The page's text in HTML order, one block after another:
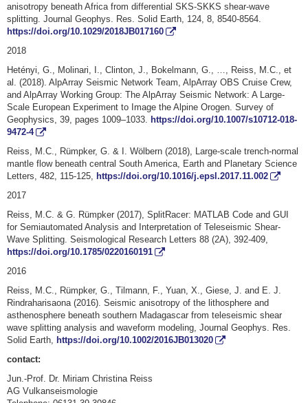
anisotropy beneath Africa from differential SKS-SKKS shear-wave
splitting. Journal Geophys. Res. Solid Earth, 124, 8, 8540-8564.
https://doi.org/10.1029/2018JB017160
2018
Hetényi, G., Molinari, I., Clinton, J., Bokelmann, G., …, Reiss, M.C., et
al. (2018). AlpArray Seismic Network Team, AlpArray OBS Cruise Crew,
and AlpArray Working Group: The AlpArray Seismic Network: A Large-
Scale European Experiment to Image the Alpine Orogen. Survey of
Geophysics, 39, pages 1009–1033. https://doi.org/10.1007/s10712-018-
9472-4
Reiss, M.C., Rümpker, G. & I. Wölbern (2018), Large-scale trench-normal
mantle flow beneath central South America, Earth and Planetary Science
Letters, 482, 115-125, https://doi.org/10.1016/j.epsl.2017.11.002
2017
Reiss, M.C. & G. Rümpker (2017), SplitRacer: MATLAB Code and GUI
for Semiautomated Analysis and Interpretation of Teleseismic Shear‐
Wave Splitting. Seismological Research Letters 88 (2A), 392-409,
https://doi.org/10.1785/0220160191
2016
Reiss, M.C., Rümpker, G., Tilmann, F., Yuan, X., Giese, J. and E. J.
Rindraharisaona (2016). Seismic anisotropy of the lithosphere and
asthenosphere beneath southern Madagascar from teleseismic shear
wave splitting analysis and waveform modeling, Journal Geophys. Res.
Solid Earth, https://doi.org/10.1002/2016JB013020
contact:
Jun.-Prof. Dr. Miriam Christina Reiss
AG Vulkanseismologie